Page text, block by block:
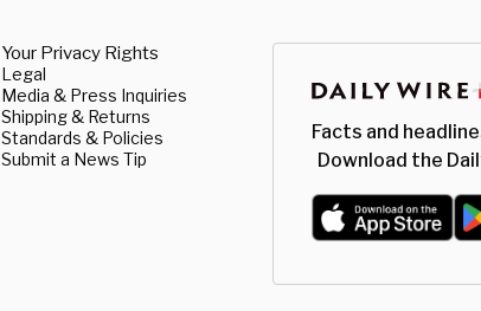
Your Privacy Rights
Legal
Media & Press Inquiries
Shipping & Returns
Standards & Policies
Submit a News Tip
Facts and
Download the